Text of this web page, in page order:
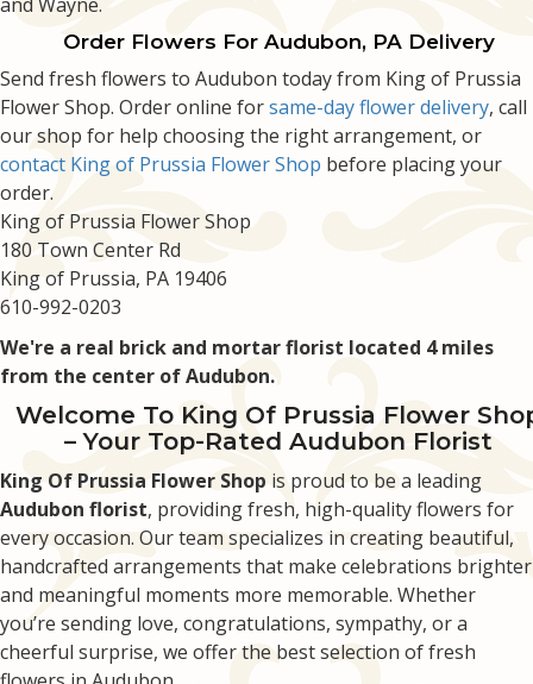
Order Flowers For Audubon, PA Delivery
Send fresh flowers to Audubon today from King of Prussia
Flower Shop. Order online forsame-day flower delivery, call
our shop for help choosing the right arrangement, or
contact King of Prussia Flower Shop before placing your
order.
King of Prussia Flower Shop
180 Town Center Rd
King of Prussia, PA 19406
610-992-0203
We're a real brick and mortar florist located 4 miles
from the center of Audubon.
Welcome To King Of Prussia Flower
– Your Top-Rated Audubon Florist
King Of Prussia Flower Shop is proud to be a leading
Audubon florist, providing fresh, high-quality flowers for
every occasion. Our team specializes in creating beautiful,
handcrafted arrangements that make celebrations brighter
and meaningful moments more memorable. Whether
you’re sending love, congratulations, sympathy, or a
cheerful surprise, we offer the best selection of fresh